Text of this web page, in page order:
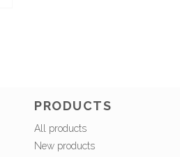
PRODUCTS
All products
New products